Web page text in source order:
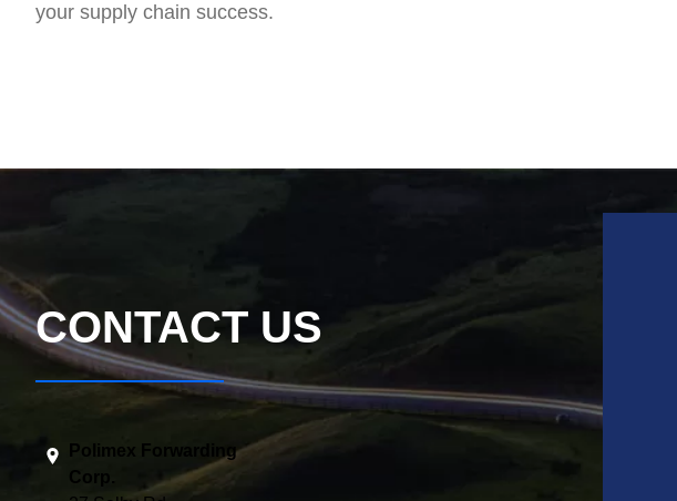
your supply chain success.
CONTACT US
Polimex Forwarding
Corp.